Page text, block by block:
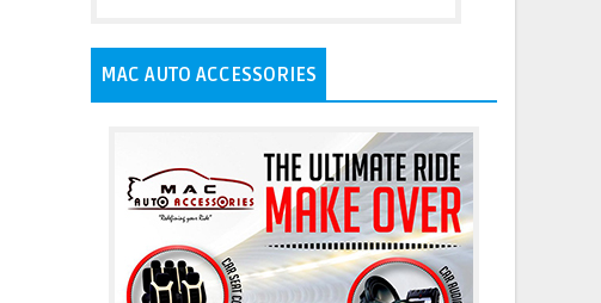
MAC AUTO ACCESSORIES